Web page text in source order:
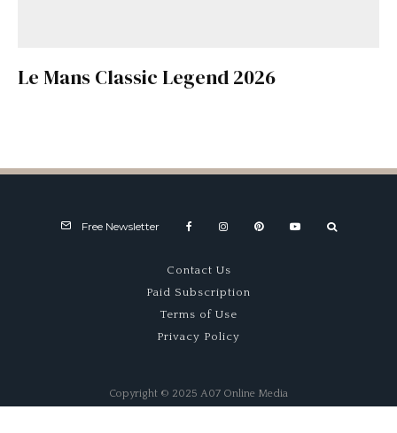
Le Mans Classic Legend 2026
Free Newsletter
Contact Us
Paid Subscription
Terms of Use
Privacy Policy
Copyright © 2025 A07 Online Media